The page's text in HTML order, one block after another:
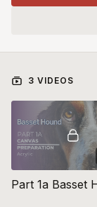
and elevate their
serve as
3 VIDEOS